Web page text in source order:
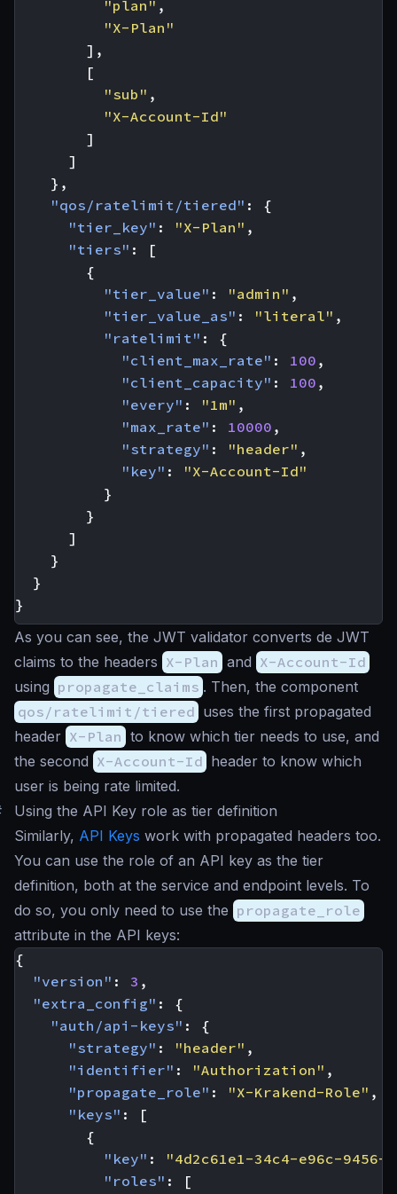
"plan" ,
"X-Plan"
],
[
"sub" ,
"X-Account-Id"
]
]
},
"qos/ratelimit/tiered" :
{
"tier_key" : "X-Plan" ,
"tiers" :
[
{
"tier_value" : "admin" ,
"tier_value_as" : "literal" ,
"ratelimit" :
{
"client_max_rate" : 100 ,
"client_capacity" : 100 ,
"every" : "1m" ,
"max_rate" : 10000 ,
"strategy" : "header" ,
"key" :
"X-Account-Id"
}
}
]
}
}
}
As you can see, the JWT validator converts de JWT
claims to the headers X-Plan and X-Account-Id
using propagate_claims . Then, the component
qos/ratelimit/tiered uses the first propagated
header X-Plan to know which tier needs to use, and
the second X-Account-Id header to know which
user is being rate limited.
Using the API Key role as tier definition
Similarly, API Keys work with propagated headers too.
You can use the role of an API key as the tier
definition, both at the service and endpoint levels. To
do so, you only need to use the propagate_role
attribute in the API keys:
{
"version" : 3 ,
"extra_config" :
{
"auth/api-keys" :
{
"strategy" : "header" ,
"identifier" : "Authorization" ,
"propagate_role" : "X-Krakend-Role" ,
"keys" :
[
{
"key" :
"4d2c61e1-34c4-e96c-9456-
"roles" : [